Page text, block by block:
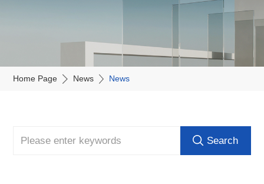
Contact Us
Home Page News News
Search